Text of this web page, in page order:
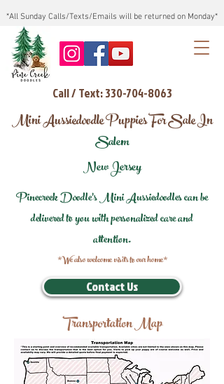
*All Sunday Calls/Texts/Emails will be returned on Monday*
Call / Text: 330-704-8063
Mini Aussiedoodle Puppies For Sale In
Salem
New Jersey
Pinecreek Doodle's Mini Aussiedoodles can be
delivered to you with personalized care and
attention.
*We also welcome visits to our home*
Contact Us
Transportation Map